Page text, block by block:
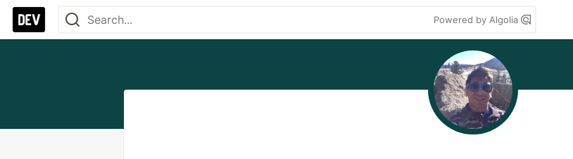
Powered by Algolia